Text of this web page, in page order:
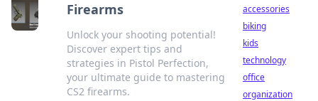
Firearms
Unlock your shooting potential!
Discover expert tips and
strategies in Pistol Perfection,
your ultimate guide to mastering
CS2 firearms.
accessories
biking
kids
technology
office
organization